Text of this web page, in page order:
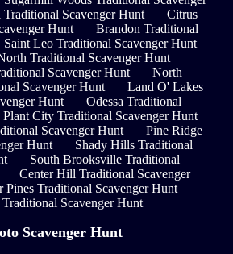
Traditional Scavenger Hunt
Citrus
Hunt
Brandon Traditional
Saint Leo Traditional Scavenger Hunt
Traditional Scavenger Hunt
Scavenger Hunt
North
Scavenger Hunt
Land O' Lakes
Hunt
Odessa Traditional
Plant City Traditional Scavenger Hunt
Scavenger Hunt
Pine Ridge
Hunt
Shady Hills Traditional
South Brooksville Traditional
Center Hill Traditional Scavenger
Pines Traditional Scavenger Hunt
Scavenger Hunt
Scavenger Hunt